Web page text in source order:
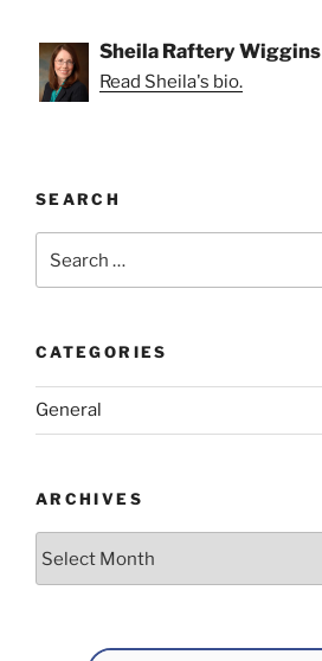
Sheila Raftery Wiggins
Read Sheila's bio.
SEARCH
for:
CATEGORIES
General
ARCHIVES